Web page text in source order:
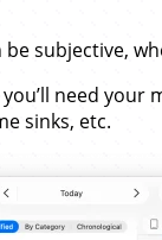
subjective,
need
sinks, etc.